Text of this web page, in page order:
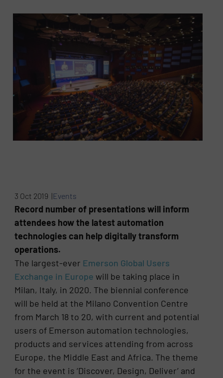
3 Oct 2019 |Events
Record number of presentations will inform
attendees how the latest automation
technologies can help digitally transform
operations.
The largest-ever Emerson Global Users
Exchange in Europe will be taking place in
Milan, Italy, in 2020. The biennial conference
will be held at the Milano Convention Centre
from March 18 to 20, with current and potential
users of Emerson automation technologies,
products and services attending from across
Europe, the Middle East and Africa. The theme
for the event is ‘Discover, Design, Deliver’ and